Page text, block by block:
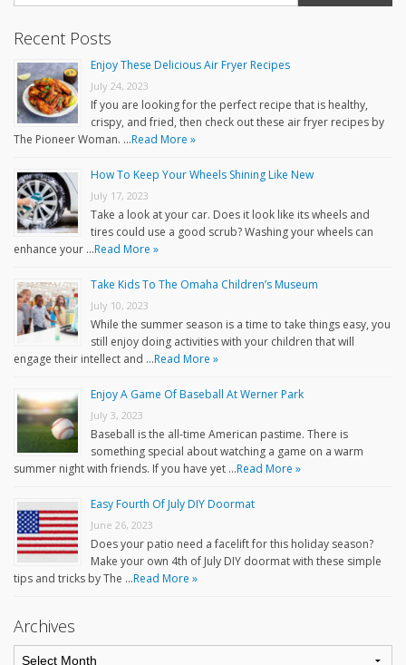
Recent Posts
Enjoy These Delicious Air Fryer Recipes
July 24, 2023
If you are looking for the perfect recipe that is healthy,
crispy, and fried, then check out these air fryer recipes by
The Pioneer Woman. …Read More »
How To Keep Your Wheels Shining Like New
July 17, 2023
Take a look at your car. Does it look like its wheels and
tires could use a good scrub? Washing your wheels can
enhance your …Read More »
Take Kids To The Omaha Children’s Museum
July 10, 2023
While the summer season is a time to take things easy, you
still enjoy doing activities with your children that will
engage their intellect and …Read More »
Enjoy A Game Of Baseball At Werner Park
July 3, 2023
Baseball is the all-time American pastime. There is
something special about watching a game on a warm
summer night with friends. If you have yet …Read More »
Easy Fourth Of July DIY Doormat
June 26, 2023
Does your patio need a facelift for this holiday season?
Make your own 4th of July DIY doormat with these simple
tips and tricks by The …Read More »
Archives